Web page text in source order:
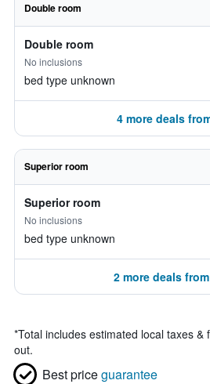
Double room
Double room
No inclusions
bed type unknown
4 more deals
Superior room
Superior room
No inclusions
bed type unknown
2 more deals
*Total includes estimated local taxes &
out.
Best priceguarantee